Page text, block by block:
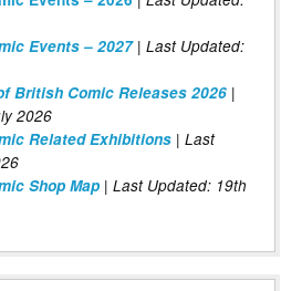
Events – 2027| Last Updated:
British Comic Releases 2026 |
2026
Related Exhibitions | Last
Shop Map | Last Updated: 19th